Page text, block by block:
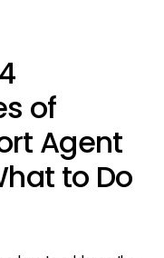
of
Agent
to Do